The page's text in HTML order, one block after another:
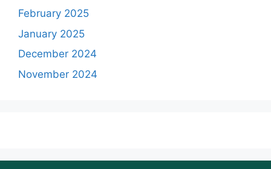
February 2025
January 2025
December 2024
November 2024